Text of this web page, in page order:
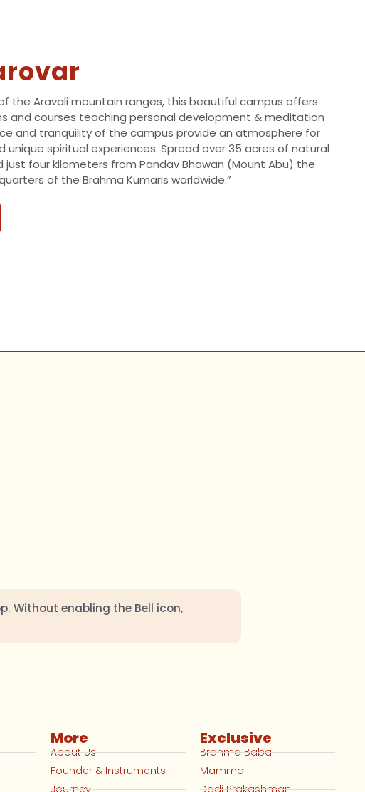
the Aravali mountain ranges, this beautiful campus offers
and courses teaching personal development & meditation
and tranquility of the campus provide an atmosphere for
unique spiritual experiences. Spread over 35 acres of natural
four kilometers from Pandav Bhawan (Mount Abu) the
of the Brahma Kumaris worldwide.”
Without enabling the Bell icon,
More
About Us
Founder & Instruments
Journey
Exclusive
Brahma Baba
Mamma
Dadi Prakashmani